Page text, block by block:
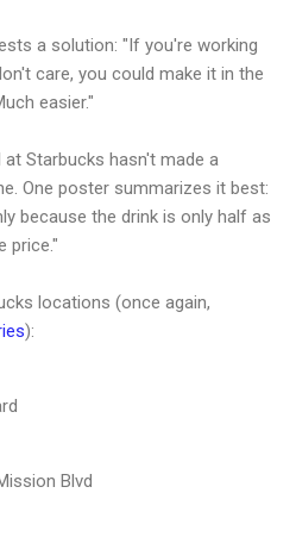
a solution: "If you're working
care, you could make it in the
easier."
Starbucks hasn't made a
One poster summarizes it best:
because the drink is only half as
price."
locations (once again,
):
Blvd